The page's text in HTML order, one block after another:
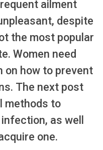
ailment
despite
the most popular
Women need
how to prevent
The next post
methods to
as well
one.